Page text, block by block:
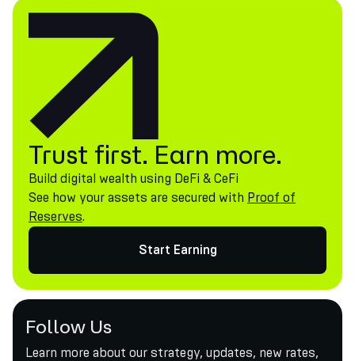
Trust first. Earn more.
Build digital wealth using DeFi & CeFi
See how your assets are secured with Proof of
Reserves.
Start Earning
Follow Us
Learn more about our strategy, updates, new rates,